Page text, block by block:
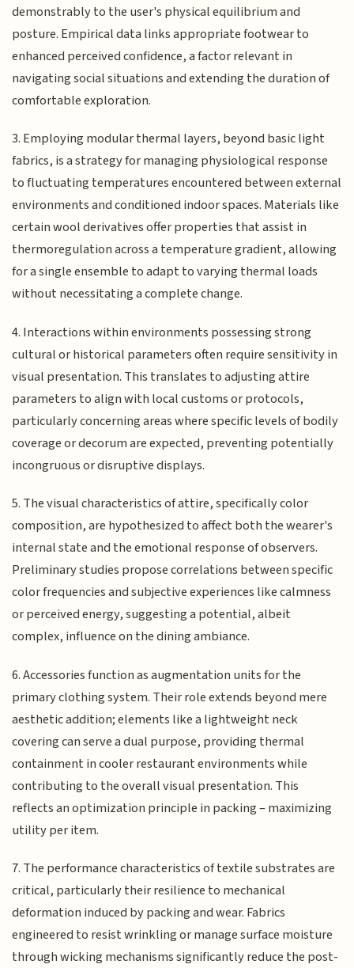
demonstrably to the user's physical equilibrium and
posture. Empirical data links appropriate footwear to
enhanced perceived confidence, a factor relevant in
navigating social situations and extending the duration of
comfortable exploration.
3. Employing modular thermal layers, beyond basic light
fabrics, is a strategy for managing physiological response
to fluctuating temperatures encountered between external
environments and conditioned indoor spaces. Materials like
certain wool derivatives offer properties that assist in
thermoregulation across a temperature gradient, allowing
for a single ensemble to adapt to varying thermal loads
without necessitating a complete change.
4. Interactions within environments possessing strong
cultural or historical parameters often require sensitivity in
visual presentation. This translates to adjusting attire
parameters to align with local customs or protocols,
particularly concerning areas where specific levels of bodily
coverage or decorum are expected, preventing potentially
incongruous or disruptive displays.
5. The visual characteristics of attire, specifically color
composition, are hypothesized to affect both the wearer's
internal state and the emotional response of observers.
Preliminary studies propose correlations between specific
color frequencies and subjective experiences like calmness
or perceived energy, suggesting a potential, albeit
complex, influence on the dining ambiance.
6. Accessories function as augmentation units for the
primary clothing system. Their role extends beyond mere
aesthetic addition; elements like a lightweight neck
covering can serve a dual purpose, providing thermal
containment in cooler restaurant environments while
contributing to the overall visual presentation. This
reflects an optimization principle in packing – maximizing
utility per item.
7. The performance characteristics of textile substrates are
critical, particularly their resilience to mechanical
deformation induced by packing and wear. Fabrics
engineered to resist wrinkling or manage surface moisture
through wicking mechanisms significantly reduce the post-